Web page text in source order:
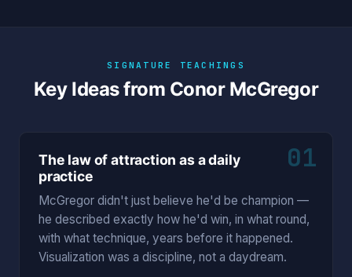
SIGNATURE TEACHINGS
Key Ideas from Conor McGregor
01
The law of attraction as a daily
practice
McGregor didn't just believe he'd be champion —
he described exactly how he'd win, in what round,
with what technique, years before it happened.
Visualization was a discipline, not a daydream.